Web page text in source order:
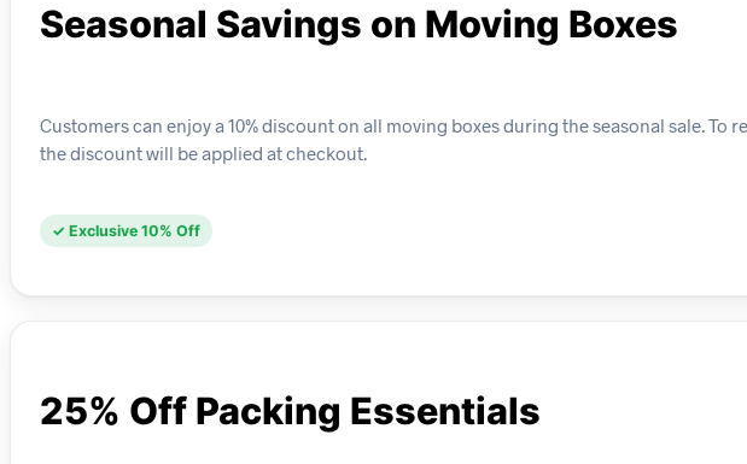
Seasonal Savings on Moving Boxes
Customers can enjoy a 10% discount on all moving boxes during the seasonal sale. To
the discount will be applied at checkout.
✓ Exclusive 10% Off
25% Off Packing Essentials